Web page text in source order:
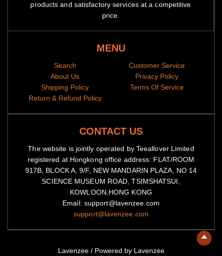
products and satisfactory services at a competitive
price.
MENU
Search
About Us
Shipping Policy
Return & Refund Policy
Customer Service
Privacy Policy
Terms Of Service
CONTACT US
The website is jointly operated by Teeallover Limited
registered at Hongkong office address: FLAT/ROOM
917B, BLOCK A, 9/F, NEW MANDARIN PLAZA, NO 14
SCIENCE MUSEUM ROAD, TSIMSHATSUI,
KOWLOON,HONG KONG
Email: support@lavenzee.com
support@lavenzee.com
Lavenzee/ Powered by Lavenzee